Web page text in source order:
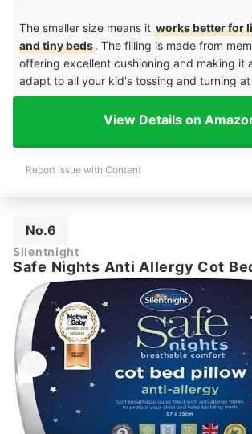
The smaller size means it works better for
and tiny beds. The filling is made from
offering excellent cushioning and making it
adapt to all your kid's tossing and turning
View Details on
Report Issue with Content
No.6
Silentnight
Safe Nights Anti Allergy Cot